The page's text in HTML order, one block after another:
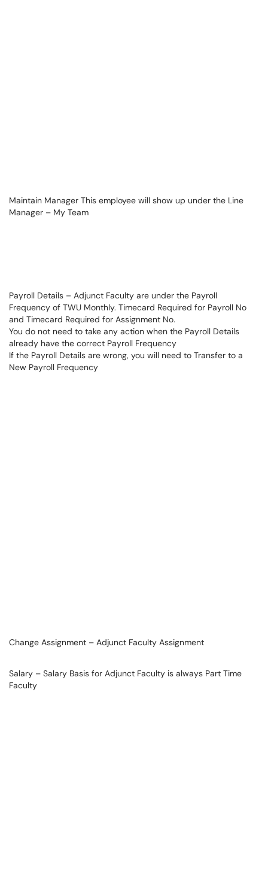
Maintain Manager This employee will show up under the Line
Manager – My Team
Payroll Details – Adjunct Faculty are under the Payroll
Frequency of TWU Monthly. Timecard Required for Payroll No
and Timecard Required for Assignment No.
You do not need to take any action when the Payroll Details
already have the correct Payroll Frequency
If the Payroll Details are wrong, you will need to Transfer to a
New Payroll Frequency
Change Assignment – Adjunct Faculty Assignment
Salary – Salary Basis for Adjunct Faculty is always Part Time
Faculty